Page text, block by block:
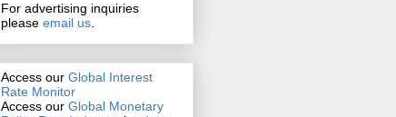
For advertising inquiries
please email us.
Access our Global Interest
Rate Monitor
Access our Global Monetary